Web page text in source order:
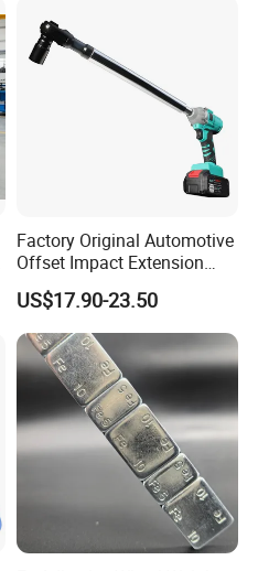
Factory Original Automotive
Offset Impact Extension
Wrench Ratchet 1/2"
Wrench High Torque Auto
Repair Wrench Tool
US$17.90-23.50